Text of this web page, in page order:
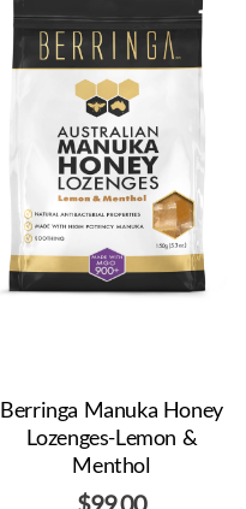
Berringa Manuka Honey
Lozenges-Lemon &
Menthol
$99.00